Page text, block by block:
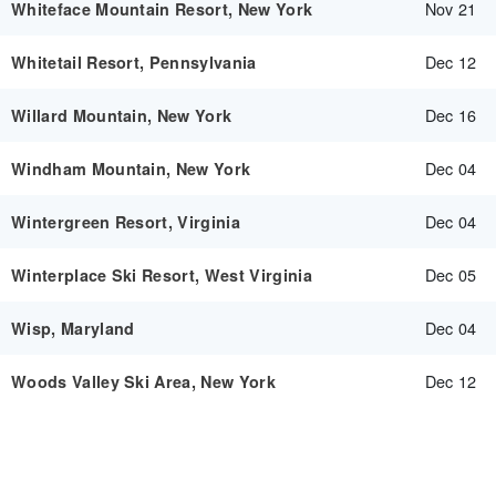
Whiteface Mountain Resort, New York Nov 21
Whitetail Resort, Pennsylvania Dec 12
Willard Mountain, New York Dec 16
Windham Mountain, New York Dec 04
Wintergreen Resort, Virginia Dec 04
Winterplace Ski Resort, West Virginia Dec 05
Wisp, Maryland Dec 04
Woods Valley Ski Area, New York Dec 12